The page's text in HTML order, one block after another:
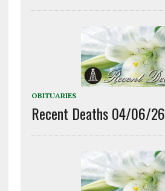
OBITUARIES
Recent Deaths 04/06/26